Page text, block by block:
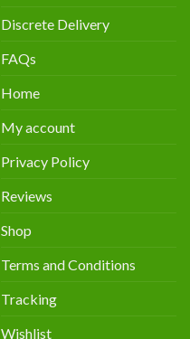
Discrete Delivery
FAQs
Home
My account
Privacy Policy
Reviews
Shop
Terms and Conditions
Tracking
Wishlist